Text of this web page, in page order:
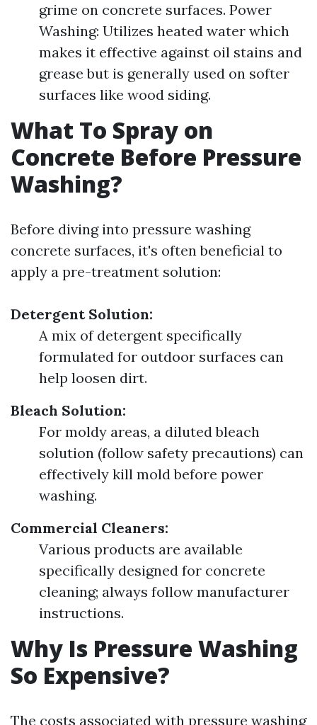
grime on concrete surfaces. Power
Washing: Utilizes heated water which
makes it effective against oil stains and
grease but is generally used on softer
surfaces like wood siding.
What To Spray on
Concrete Before Pressure
Washing?
Before diving into pressure washing
concrete surfaces, it's often beneficial to
apply a pre-treatment solution:
Detergent Solution:
A mix of detergent specifically
formulated for outdoor surfaces can
help loosen dirt.
Bleach Solution:
For moldy areas, a diluted bleach
solution (follow safety precautions) can
effectively kill mold before power
washing.
Commercial Cleaners:
Various products are available
specifically designed for concrete
cleaning; always follow manufacturer
instructions.
Why Is Pressure Washing
So Expensive?
The costs associated with pressure washing